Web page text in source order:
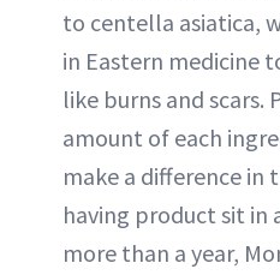
to centella asiatica,
in Eastern medicine
like burns and scars.
amount of each
make a difference in
having product sit in
more than a year,